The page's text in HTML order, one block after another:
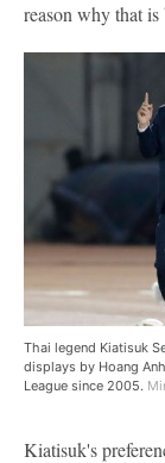
reason why that is
Thai legend Kiatisuk
displays by Hoang
League since 2005.
Kiatisuk's